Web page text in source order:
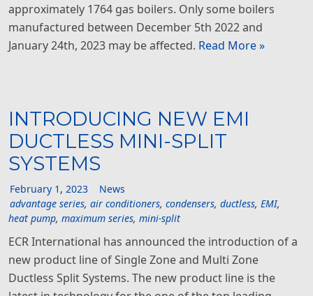
approximately 1764 gas boilers. Only some boilers
manufactured between December 5th 2022 and
January 24th, 2023 may be affected. Read More »
INTRODUCING NEW EMI
DUCTLESS MINI-SPLIT
SYSTEMS
February 1 , 2023
News
advantage series, air conditioners, condensers, ductless, EMI,
heat pump, maximum series, mini-split
ECR International has announced the introduction of a
new product line of Single Zone and Multi Zone
Ductless Split Systems. The new product line is the